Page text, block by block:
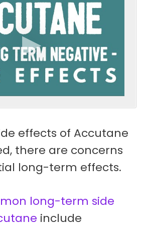
effects of Accutane
there are concerns
long-term effects.
long-term side
include